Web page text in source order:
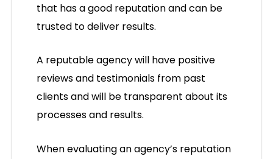
that has a good reputation and can be
trusted to deliver results.
A reputable agency will have positive
reviews and testimonials from past
clients and will be transparent about its
processes and results.
When evaluating an agency’s reputation